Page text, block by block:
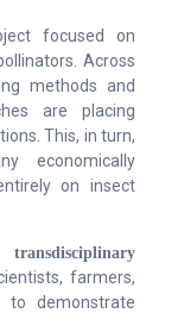
focused on
Across
methods and
are placing
This, in turn,
economically
on insect
farmers,
to demonstrate